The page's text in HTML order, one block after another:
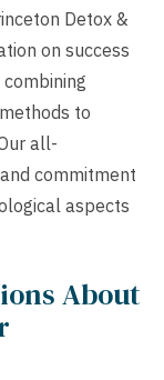
Detox &
on success
to
all-
commitment
aspects
About